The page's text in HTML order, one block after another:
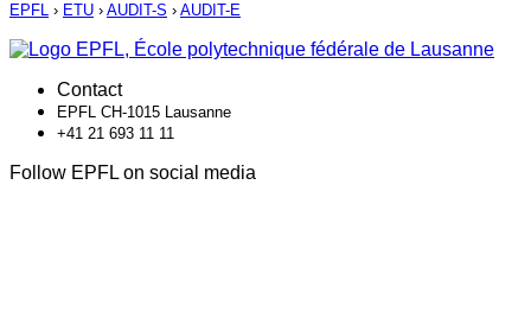
EPFL › ETU › AUDIT-S › AUDIT-E
Contact
EPFL CH-1015 Lausanne
+41 21 693 11 11
Follow EPFL on social media